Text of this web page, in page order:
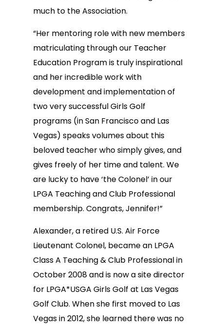
much to the Association.
“Her mentoring role with new members
matriculating through our Teacher
Education Program is truly inspirational
and her incredible work with
development and implementation of
two very successful Girls Golf
programs (in San Francisco and Las
Vegas) speaks volumes about this
beloved teacher who simply gives, and
gives freely of her time and talent. We
are lucky to have ‘the Colonel’ in our
LPGA Teaching and Club Professional
membership. Congrats, Jennifer!”
Alexander, a retired U.S. Air Force
Lieutenant Colonel, became an LPGA
Class A Teaching & Club Professional in
October 2008 and is now a site director
for LPGA*USGA Girls Golf at Las Vegas
Golf Club. When she first moved to Las
Vegas in 2012, she learned there was no